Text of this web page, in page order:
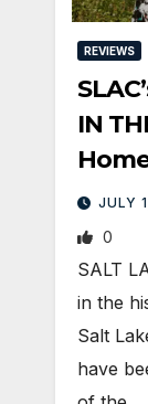
REVIEWS
IN
JULY
0
SALT
in the
Salt
have